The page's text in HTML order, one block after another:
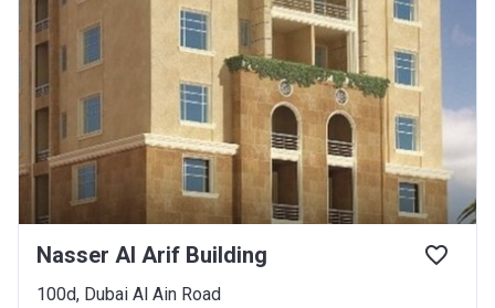
Nasser Al Arif Building
100d, Dubai Al Ain Road